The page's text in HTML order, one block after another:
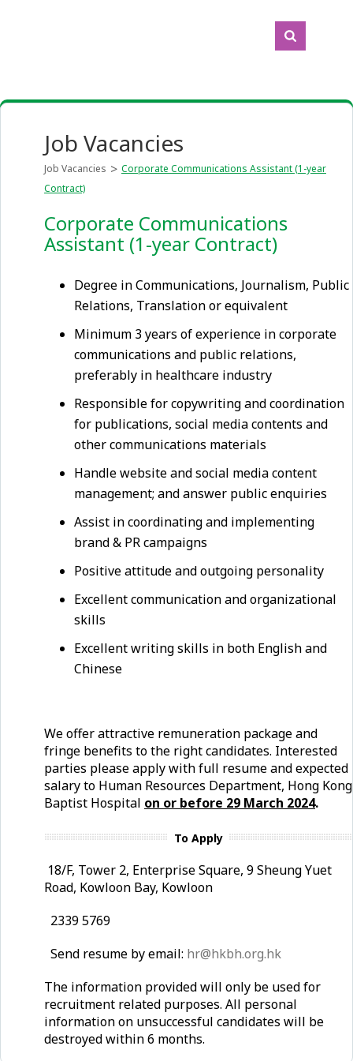
Job Vacancies
Job Vacancies
Corporate Communications Assistant (1-year
Contract)
Corporate Communications
Assistant (1-year Contract)
Degree in Communications, Journalism, Public
Relations, Translation or equivalent
Minimum 3 years of experience in corporate
communications and public relations,
preferably in healthcare industry
Responsible for copywriting and coordination
for publications, social media contents and
other communications materials
Handle website and social media content
management; and answer public enquiries
Assist in coordinating and implementing
brand & PR campaigns
Positive attitude and outgoing personality
Excellent communication and organizational
skills
Excellent writing skills in both English and
Chinese
We offer attractive remuneration package and
fringe benefits to the right candidates. Interested
parties please apply with full resume and expected
salary to Human Resources Department, Hong Kong
Baptist Hospital on or before 29 March 2024.
To Apply
18/F, Tower 2, Enterprise Square, 9 Sheung Yuet
Road, Kowloon Bay, Kowloon
2339 5769
Send resume by email: hr@hkbh.org.hk
The information provided will only be used for
recruitment related purposes. All personal
information on unsuccessful candidates will be
destroyed within 6 months.